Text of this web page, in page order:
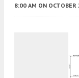
8:00 AM ON